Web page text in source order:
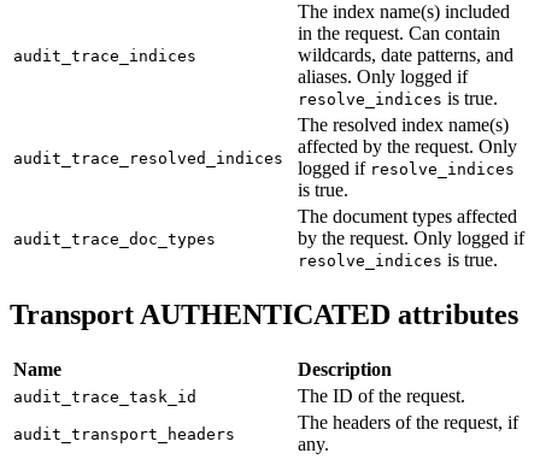
audit_trace_indices
The index name(s) included
in the request. Can contain
wildcards, date patterns, and
aliases. Only logged if
resolve_indices is true.
audit_trace_resolved_indices
The resolved index name(s)
affected by the request. Only
logged if resolve_indices
is true.
audit_trace_doc_types
The document types affected
by the request. Only logged if
resolve_indices is true.
Transport AUTHENTICATED attributes
Name Description
audit_trace_task_id The ID of the request.
audit_transport_headers
The headers of the request, if
any.